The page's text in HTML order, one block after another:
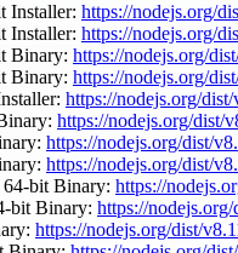
Installer: https://nodejs.org/
Installer: https://nodejs.org/
Binary: https://nodejs.org/
Binary: https://nodejs.org/
https://nodejs.org/
https://nodejs.org/dist/
https://nodejs.org/dist/
https://nodejs.org/dist/
bit Binary: https://
bit Binary: https://
https://nodejs.org/dist/